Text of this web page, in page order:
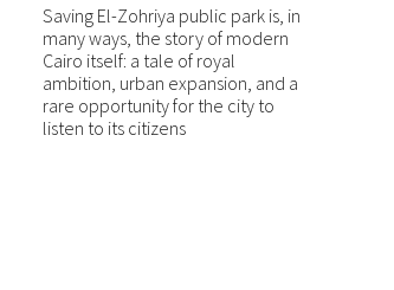
Saving El-Zohriya public park is, in
many ways, the story of modern
Cairo itself: a tale of royal
ambition, urban expansion, and a
rare opportunity for the city to
listen to its citizens